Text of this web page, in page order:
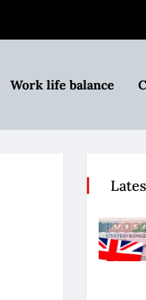
Work life balance